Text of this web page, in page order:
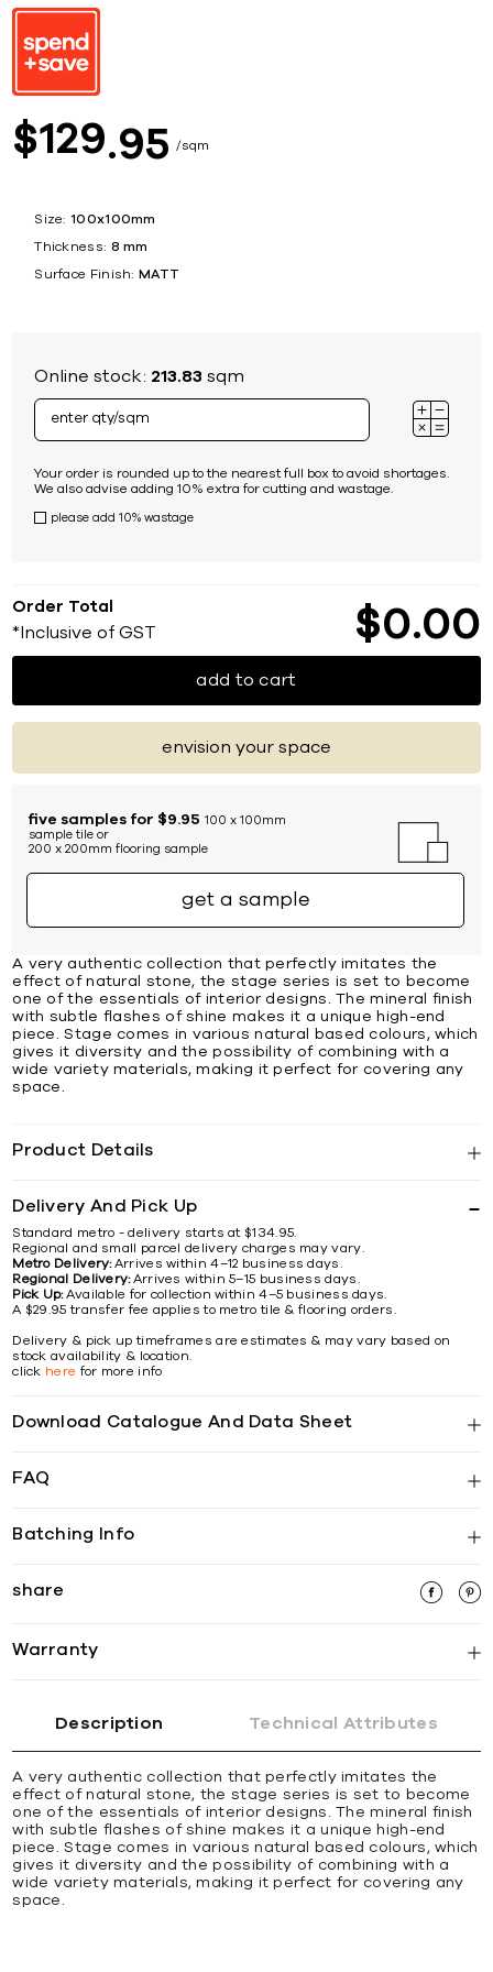
$129 95 sqm
Size: 100x100mm
Thickness: 8 mm
Surface Finish: MATT
Online stock: 213.83 sqm
Your order is rounded up to the nearest full box to avoid shortages.
We also advise adding 10% extra for cutting and wastage.
please add 10% wastage
Order Total
*Inclusive of GST $0 00
add to cart
envision your space
five samples for $9.95 100 x 100mm
sample tile or
200 x 200mm flooring sample
get a sample
A very authentic collection that perfectly imitates the
effect of natural stone, the stage series is set to become
one of the essentials of interior designs. The mineral finish
with subtle flashes of shine makes it a unique high-end
piece. Stage comes in various natural based colours, which
gives it diversity and the possibility of combining with a
wide variety materials, making it perfect for covering any
space.
Product Details
Delivery And Pick Up
Standard metro - delivery starts at $134.95.
Regional and small parcel delivery charges may vary.
Metro Delivery:Arrives within 4–12 business days.
Regional Delivery:Arrives within 5–15 business days.
Pick Up:Available for collection within 4–5 business days.
A $29.95 transfer fee applies to metro tile & flooring orders.
Delivery & pick up timeframes are estimates & may vary based on
stock availability & location.
click here for more info
Download Catalogue And Data Sheet
FAQ
Batching Info
share
Warranty
Description Technical Attributes
A very authentic collection that perfectly imitates the
effect of natural stone, the stage series is set to become
one of the essentials of interior designs. The mineral finish
with subtle flashes of shine makes it a unique high-end
piece. Stage comes in various natural based colours, which
gives it diversity and the possibility of combining with a
wide variety materials, making it perfect for covering any
space.